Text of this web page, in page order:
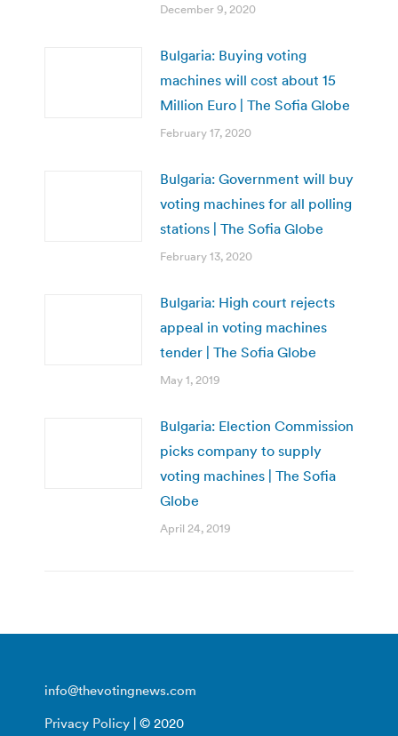
December 9, 2020
Bulgaria: Buying voting
machines will cost about 15
Million Euro | The Sofia Globe
February 17, 2020
Bulgaria: Government will buy
voting machines for all polling
stations | The Sofia Globe
February 13, 2020
Bulgaria: High court rejects
appeal in voting machines
tender | The Sofia Globe
May 1, 2019
Bulgaria: Election Commission
picks company to supply
voting machines | The Sofia
Globe
April 24, 2019
info@thevotingnews.com
Privacy Policy | © 2020